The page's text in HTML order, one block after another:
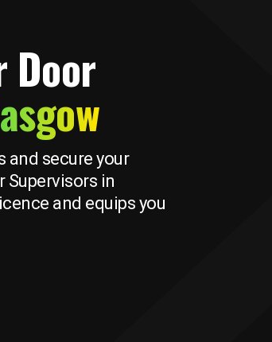
Door
and secure your
Supervisors in
and equips you